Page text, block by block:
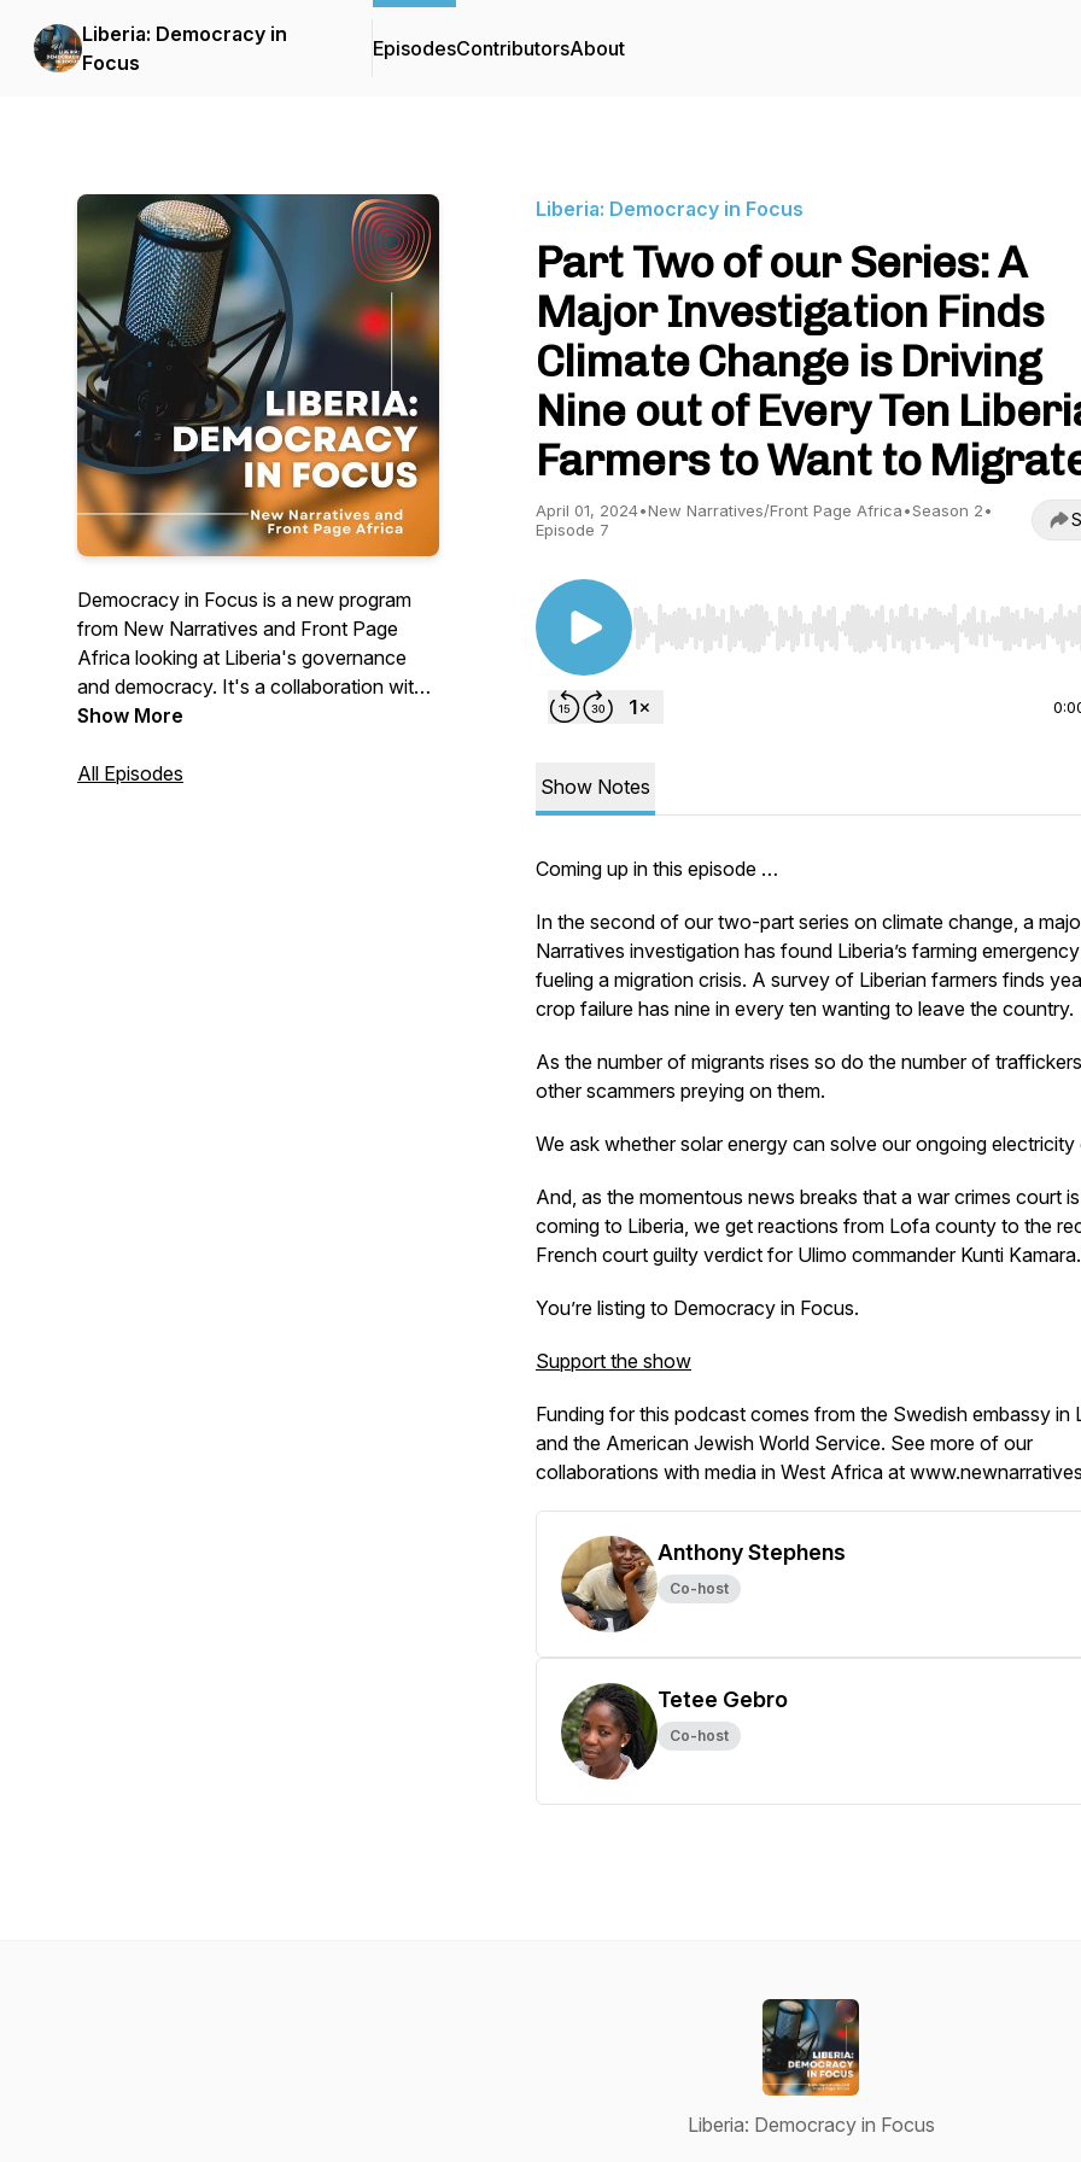
Liberia: Democracy in
Focus
EpisodesContributorsAbout
Democracy in Focus is a new program
from New Narratives and Front Page
Africa looking at Liberia's governance
and democracy. It's a collaboration with
reporters from some of Liberia's leading
program. Funding is provided by the
Show More
All Episodes
Liberia: Democracy in Focus
Part Two of our Series: A
Major Investigation Finds
Climate Change is Driving
Nine out of Every Ten
Farmers to Want to
April 01, 2024•New Narratives/Front Page Africa•Season 2•
Episode 7
Use Left/Right to seek, Home/End to jump to start
Show Notes
Coming up in this episode …
In the second of our two-part series on climate change, a
Narratives investigation has found Liberia’s farming
fueling a migration crisis. A survey of Liberian farmers finds
crop failure has nine in every ten wanting to leave the country.
As the number of migrants rises so do the number of
other scammers preying on them.
We ask whether solar energy can solve our ongoing electricity
And, as the momentous news breaks that a war crimes court is
coming to Liberia, we get reactions from Lofa county to the
French court guilty verdict for Ulimo commander Kunti Kamara.
You’re listing to Democracy in Focus.
Support the show
Funding for this podcast comes from the Swedish embassy in
and the American Jewish World Service. See more of our
collaborations with media in West Africa at
Anthony Stephens
Co-host
Tetee Gebro
Co-host
Liberia: Democracy in Focus